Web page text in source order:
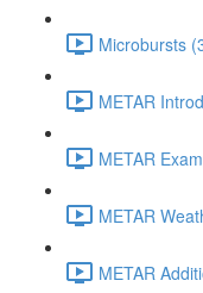
Microbursts
METAR
METAR
METAR
METAR